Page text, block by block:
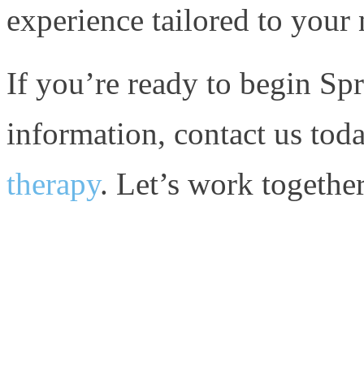
experience tailored to your
If you’re ready to begin
information, contact us
therapy. Let’s work